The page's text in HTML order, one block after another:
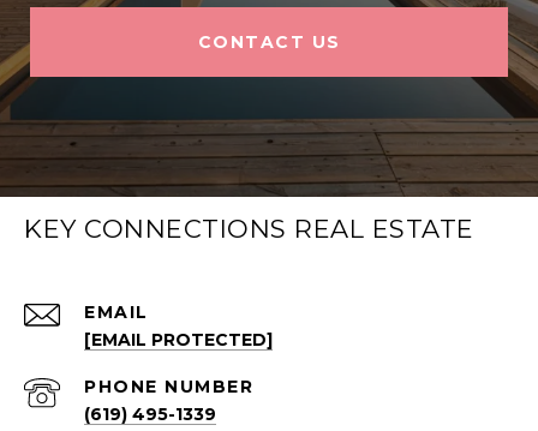
CONTACT US
KEY CONNECTIONS REAL ESTATE
EMAIL
[EMAIL PROTECTED]
PHONE NUMBER
(619) 495-1339